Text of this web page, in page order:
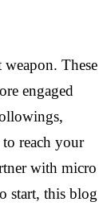
These
engaged
reach your
with micro
start, this blog